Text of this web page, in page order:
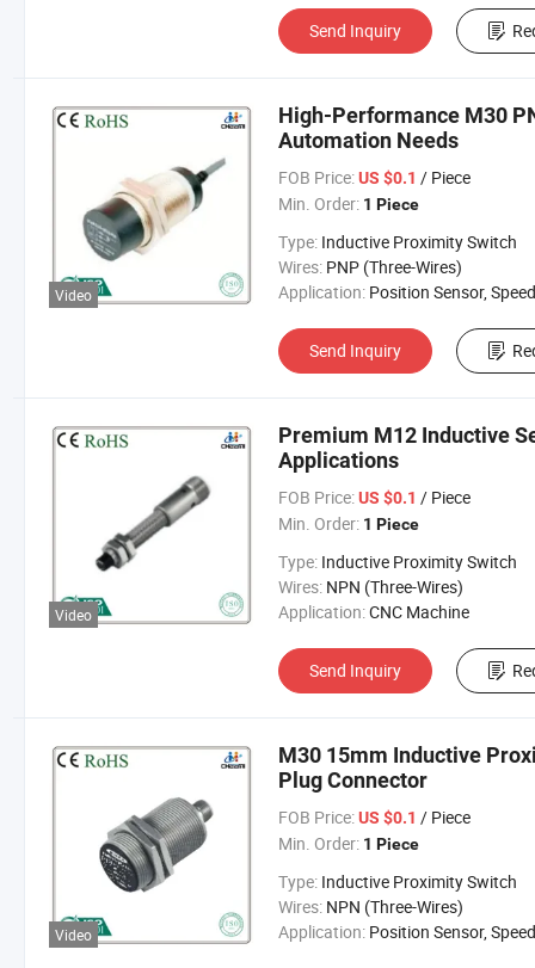
Send Inquiry
Video
High-Performance M30
Automation Needs
FOB Price: US $0.1 / Piece
Min. Order: 1 Piece
Type: Inductive Proximity Switch
Wires: PNP (Three-Wires)
Application: Position Sensor, Speed
Send Inquiry
Video
Premium M12 Inductive
Applications
FOB Price: US $0.1 / Piece
Min. Order: 1 Piece
Type: Inductive Proximity Switch
Wires: NPN (Three-Wires)
Application:CNC Machine
Send Inquiry
Video
M30 15mm Inductive
Plug Connector
FOB Price: US $0.1 / Piece
Min. Order: 1 Piece
Type: Inductive Proximity Switch
Wires: NPN (Three-Wires)
Application: Position Sensor, Speed